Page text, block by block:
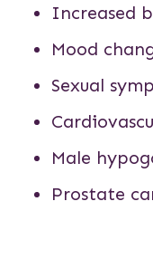
Increased
Mood
Sexual
Male
Prostate